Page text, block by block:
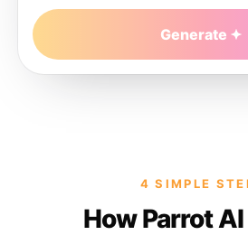
Generate
4 SIMPLE
How Parrot